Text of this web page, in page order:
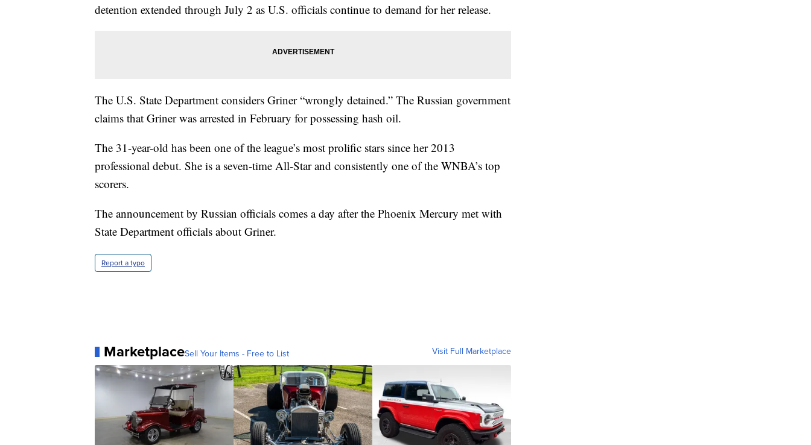
detention extended through July 2 as U.S. officials continue to demand for her release.
The U.S. State Department considers Griner “wrongly detained.” The Russian government
claims that Griner was arrested in February for possessing hash oil.
The 31-year-old has been one of the league’s most prolific stars since her 2013
professional debut. She is a seven-time All-Star and consistently one of the WNBA’s top
scorers.
The announcement by Russian officials comes a day after the Phoenix Mercury met with
State Department officials about Griner.
Report a typo
MarketplaceSell Your Items - Free to List Visit Full Marketplace